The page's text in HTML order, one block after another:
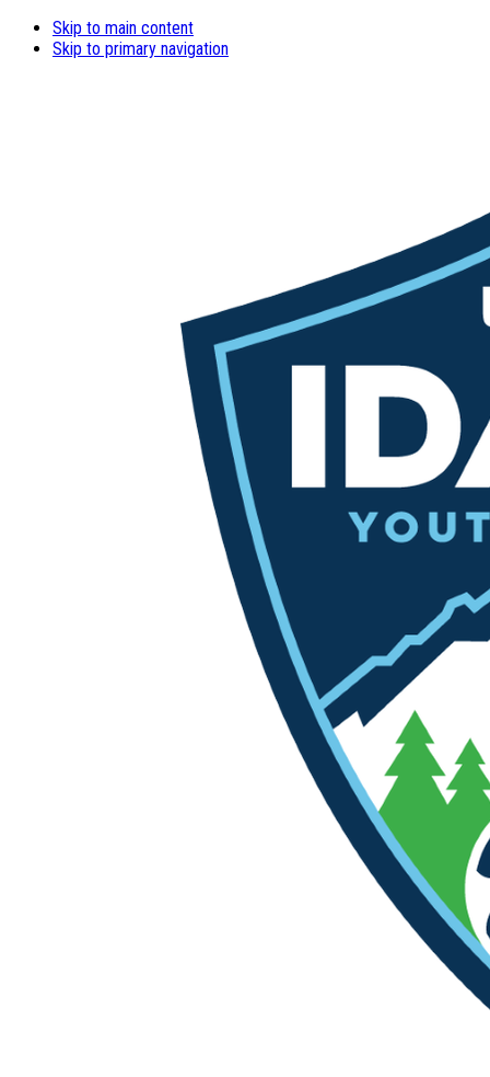
Skip to main content
Skip to primary navigation